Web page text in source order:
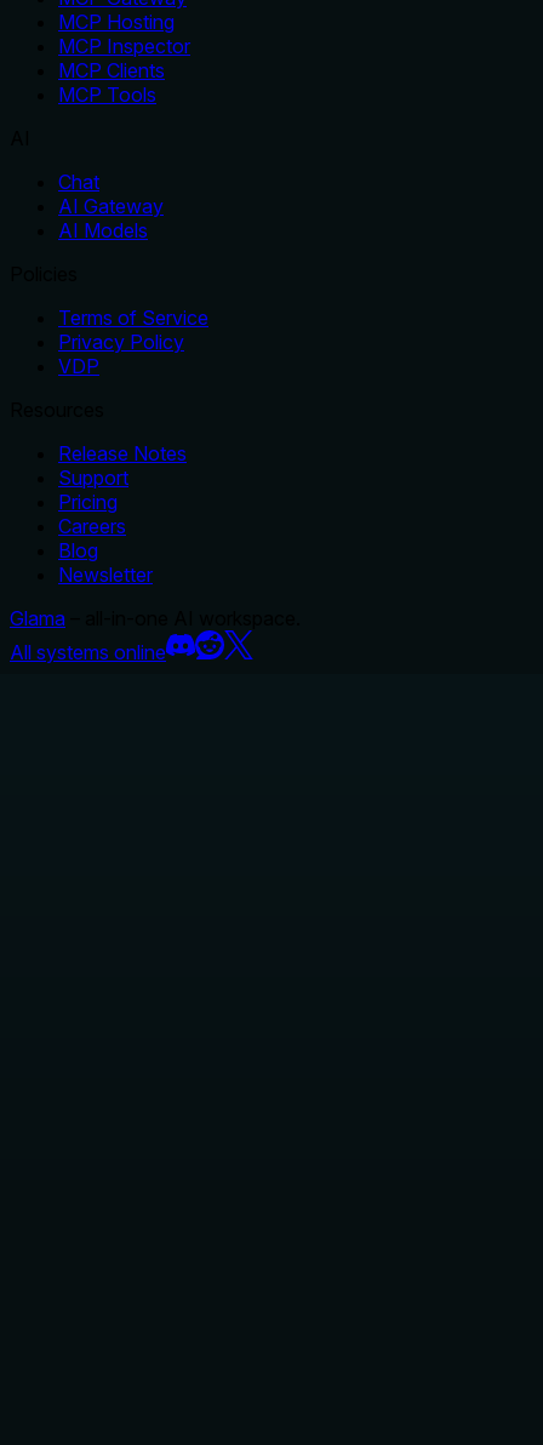
MCP Hosting
MCP Inspector
MCP Clients
MCP Tools
Chat
AI Gateway
AI Models
Terms of Service
Privacy Policy
VDP
Release Notes
Support
Pricing
Careers
Blog
Newsletter
Glama
All systems online